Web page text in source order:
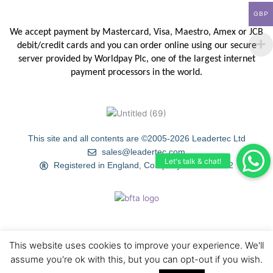
We accept payment by Mastercard, Visa, Maestro, Amex or JCB
debit/credit cards and you can order online using our secure
server provided by Worldpay Plc, one of the largest internet
payment processors in the world.
This site and all contents are ©2005-2026 Leadertec Ltd
sales@leadertec.com
Registered in England, Company No. 4120402
HOME ABOUT US TIPS & TECHNIQUES GALLERY
This website uses cookies to improve your experience. We'll
assume you're ok with this, but you can opt-out if you wish.
GBP